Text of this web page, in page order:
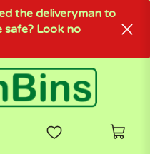
the deliveryman to
safe? Look no